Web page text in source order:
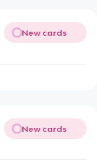
New cards
New cards